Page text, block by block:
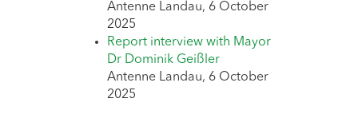
Antenne Landau, 6 October
2025
Report interview with Mayor
Dr Dominik Geißler
Antenne Landau, 6 October
2025